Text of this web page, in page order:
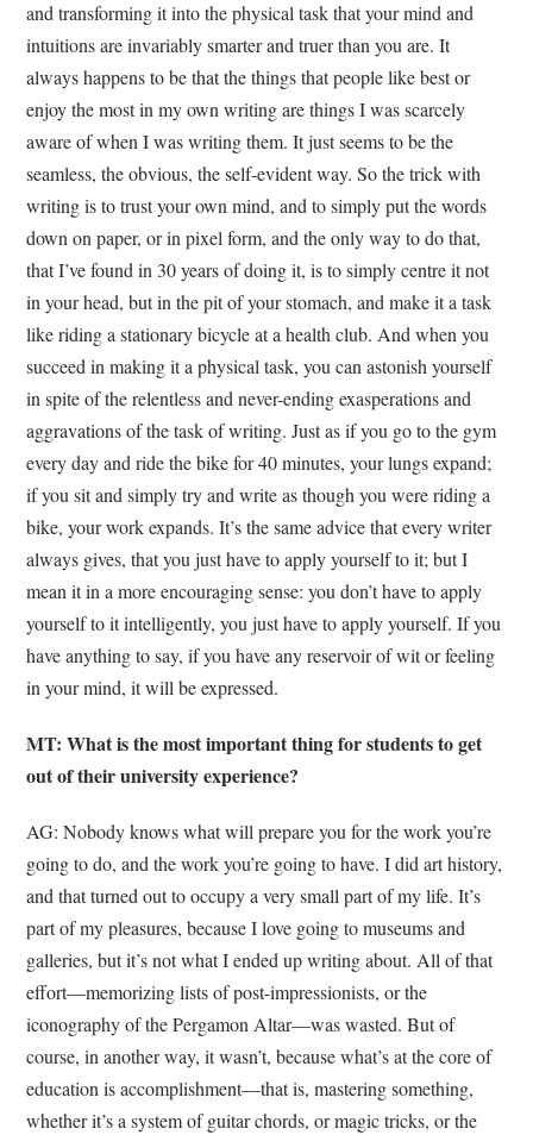
and transforming it into the physical task that your mind and
intuitions are invariably smarter and truer than you are. It
always happens to be that the things that people like best or
enjoy the most in my own writing are things I was scarcely
aware of when I was writing them. It just seems to be the
seamless, the obvious, the self-evident way. So the trick with
writing is to trust your own mind, and to simply put the words
down on paper, or in pixel form, and the only way to do that,
that I’ve found in 30 years of doing it, is to simply centre it not
in your head, but in the pit of your stomach, and make it a task
like riding a stationary bicycle at a health club. And when you
succeed in making it a physical task, you can astonish yourself
in spite of the relentless and never-ending exasperations and
aggravations of the task of writing. Just as if you go to the gym
every day and ride the bike for 40 minutes, your lungs expand;
if you sit and simply try and write as though you were riding a
bike, your work expands. It’s the same advice that every writer
always gives, that you just have to apply yourself to it; but I
mean it in a more encouraging sense: you don’t have to apply
yourself to it intelligently, you just have to apply yourself. If you
have anything to say, if you have any reservoir of wit or feeling
in your mind, it will be expressed.
MT: What is the most important thing for students to get
out of their university experience?
AG: Nobody knows what will prepare you for the work you’re
going to do, and the work you’re going to have. I did art history,
and that turned out to occupy a very small part of my life. It’s
part of my pleasures, because I love going to museums and
galleries, but it’s not what I ended up writing about. All of that
effort—memorizing lists of post-impressionists, or the
iconography of the Pergamon Altar—was wasted. But of
course, in another way, it wasn’t, because what’s at the core of
education is accomplishment—that is, mastering something,
whether it’s a system of guitar chords, or magic tricks, or the